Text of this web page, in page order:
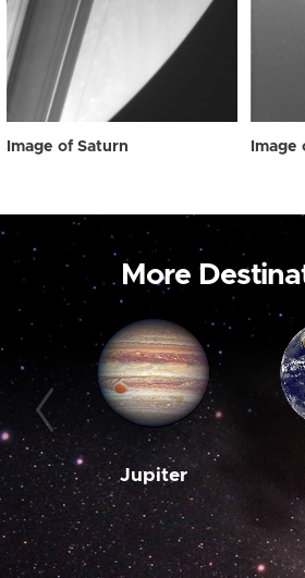
Image of Saturn Image
More
Jupiter